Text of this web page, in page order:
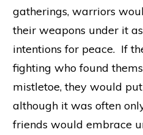
gatherings, warriors
their weapons under it
intentions for peace. If
fighting who found
mistletoe, they would
although it was often
friends would embrace